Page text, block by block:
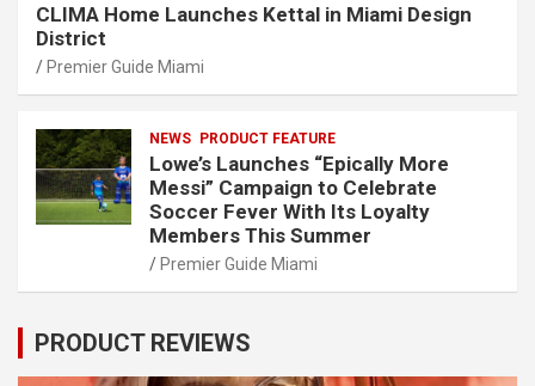
CLIMA Home Launches Kettal in Miami Design
District
Premier Guide Miami
NEWS PRODUCT FEATURE
Lowe’s Launches “Epically More
Messi” Campaign to Celebrate
Soccer Fever With Its Loyalty
Members This Summer
Premier Guide Miami
PRODUCT REVIEWS